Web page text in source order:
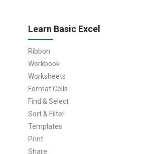
Learn Basic Excel
Ribbon
Workbook
Worksheets
Format Cells
Find & Select
Sort & Filter
Templates
Print
Share